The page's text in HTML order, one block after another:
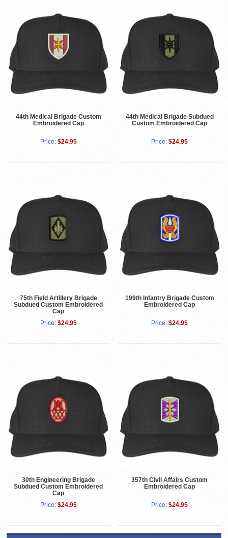
44th Medical Brigade Custom
Embroidered Cap
Price: $24.95
44th Medical Brigade Subdued
Custom Embroidered Cap
Price: $24.95
75th Field Artillery Brigade
Subdued Custom Embroidered
Cap
Price: $24.95
199th Infantry Brigade Custom
Embroidered Cap
Price: $24.95
30th Engineering Brigade
Subdued Custom Embroidered
Cap
Price: $24.95
357th Civil Affairs Custom
Embroidered Cap
Price: $24.95